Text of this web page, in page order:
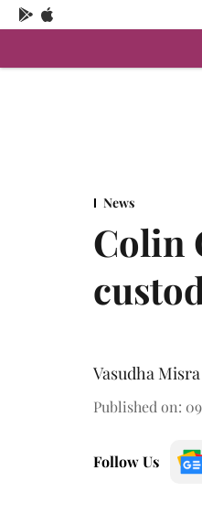
News
Colin
Vasudha Misra
Published on:
Follow Us